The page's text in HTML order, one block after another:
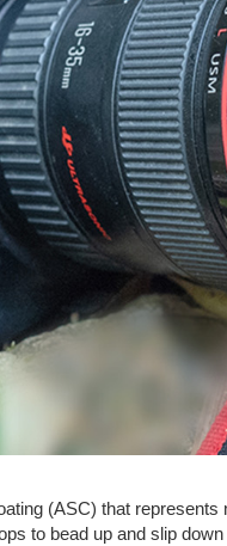
(ASC) that
to bead up and slip